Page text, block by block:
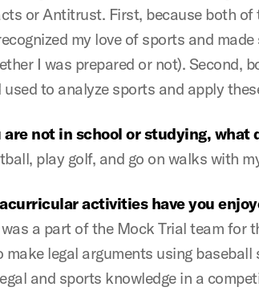
or Antitrust. First, because both
my love of sports and
I was prepared or not). Second,
used to analyze sports and apply
are not in school or studying, what
play golf, and go on walks with
activities have you
a part of the Mock Trial team
make legal arguments using
and sports knowledge in a